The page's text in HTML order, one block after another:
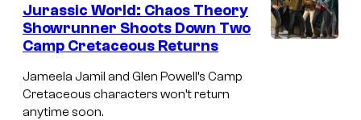
Jurassic World: Chaos Theory
Showrunner Shoots Down Two
Camp Cretaceous Returns
Jameela Jamil and Glen Powell’s Camp
Cretaceous characters won’t return
anytime soon.